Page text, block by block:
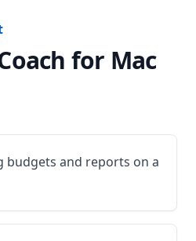
for Mac
budgets and reports on a